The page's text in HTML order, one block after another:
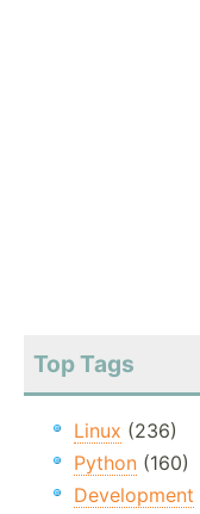
Top Tags
Linux (236)
Python (160)
Development